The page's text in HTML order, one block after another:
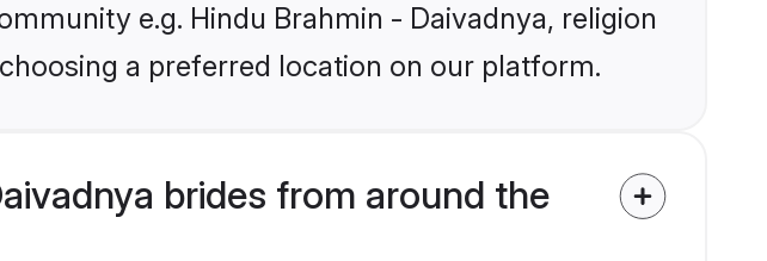
e.g. Hindu Brahmin - Daivadnya, religion
a preferred location on our platform.
brides from around the